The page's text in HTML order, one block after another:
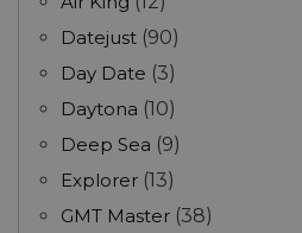
Datejust (90)
Day Date (3)
Daytona (10)
Deep Sea (9)
Explorer (13)
GMT Master (38)